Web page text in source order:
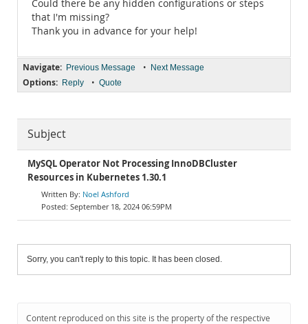
Could there be any hidden configurations or steps
that I'm missing?
Thank you in advance for your help!
Navigate: Previous Message • Next Message
Options: Reply • Quote
Subject
MySQL Operator Not Processing InnoDBCluster
Resources in Kubernetes 1.30.1
Noel Ashford
September 18, 2024 06:59PM
Sorry, you can't reply to this topic. It has been closed.
Content reproduced on this site is the property of the respective